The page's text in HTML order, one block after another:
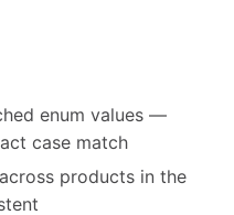
enum values —
case match
products in the